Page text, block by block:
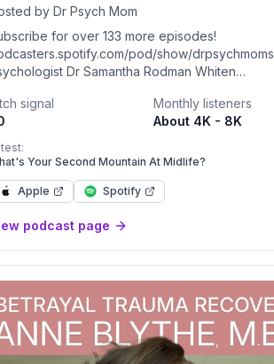
podcast/2-
by Dr Psych Mom
for over 133 more episodes!
pod/show/
Dr Samantha Rodman Whiten
& parenting with no BS. Unpopular opinions:
overfocus on your kids, physical touch is
important love language, and marriage
due to BOTH partners. Therapy/coaching
members of my team:
NOT medical advice. Join my secret FB
becomesupporter/DrPsychMom.
there!
signal
Monthly listeners
About 4K - 8K
Your Second Mountain At Midlife?
Apple Spotify
podcast page